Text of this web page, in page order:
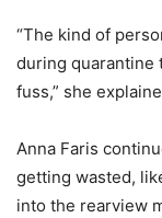
“The kind of
during quarantine
fuss,” she
Anna Faris
getting wasted,
into the rearview